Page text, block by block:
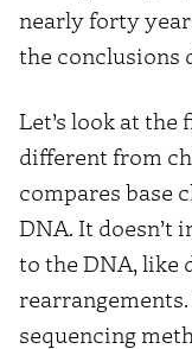
nearly forty
the conclusions
Let’s look at
different from
compares base
DNA. It doesn’t
to the DNA, like
sequencing